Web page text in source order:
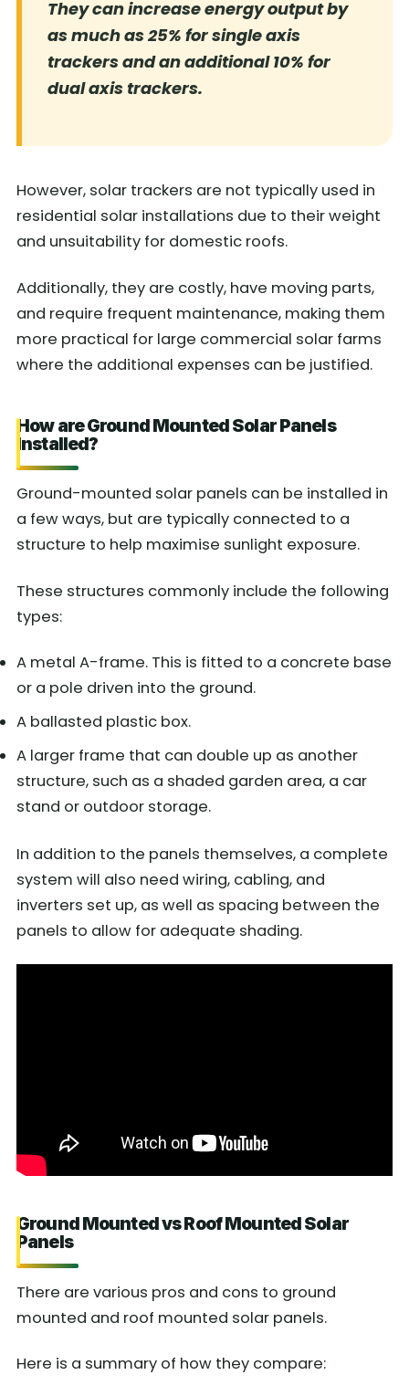
They can increase energy output by
as much as 25% for single axis
trackers and an additional 10% for
dual axis trackers.
However, solar trackers are not typically used in
residential solar installations due to their weight
and unsuitability for domestic roofs.
Additionally, they are costly, have moving parts,
and require frequent maintenance, making them
more practical for large commercial solar farms
where the additional expenses can be justified.
How are Ground Mounted Solar Panels
Installed?
Ground-mounted solar panels can be installed in
a few ways, but are typically connected to a
structure to help maximise sunlight exposure.
These structures commonly include the following
types:
A metal A-frame. This is fitted to a concrete base
or a pole driven into the ground.
A ballasted plastic box.
A larger frame that can double up as another
structure, such as a shaded garden area, a car
stand or outdoor storage.
In addition to the panels themselves, a complete
system will also need wiring, cabling, and
inverters set up, as well as spacing between the
panels to allow for adequate shading.
Ground Mounted vs Roof Mounted Solar
Panels
There are various pros and cons to ground
mounted and roof mounted solar panels.
Here is a summary of how they compare: